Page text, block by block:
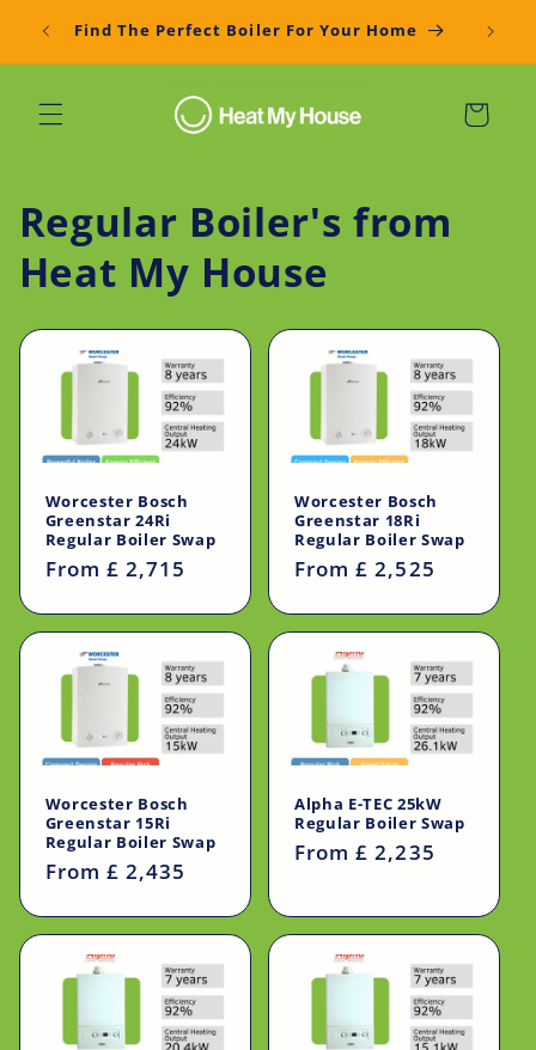
Skip to
contentFind The Perfect Boiler For Your Home Get
Cart
Regular Boiler's from
Heat My House
Worcester Bosch
Greenstar 24Ri
Regular Boiler Swap
Regular
From £ 2,715
Worcester Bosch
Greenstar 18Ri
Regular Boiler Swap
Regular
From £ 2,525
Worcester Bosch
Greenstar 15Ri
Regular Boiler Swap
Regular
From £ 2,435
Alpha E-TEC 25kW
Regular Boiler Swap
Regular
From £ 2,235